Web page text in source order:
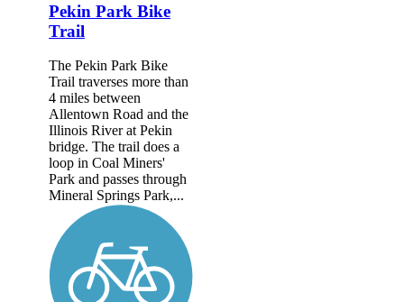
Pekin Park Bike
Trail
The Pekin Park Bike
Trail traverses more than
4 miles between
Allentown Road and the
Illinois River at Pekin
bridge. The trail does a
loop in Coal Miners'
Park and passes through
Mineral Springs Park,...